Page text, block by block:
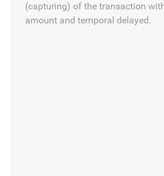
(capturing) of the transaction
amount and temporal delayed.